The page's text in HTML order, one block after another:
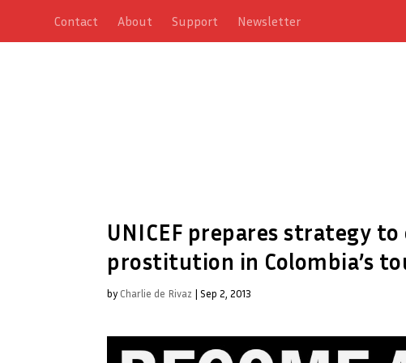
Contact About Support Newsletter
UNICEF prepares strategy
prostitution in Colombia’s
by Charlie de Rivaz | Sep 2, 2013